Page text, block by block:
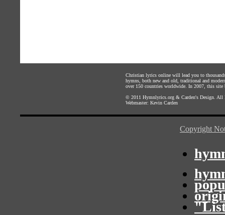
Christian lyrics online will lead you to
hymns, both new and old, traditional and
over 150 countries worldwide. In 2007, this site
© 2011 Hymnlyrics.org & Carden's Design .
Webmaster: Kevin Carden
Copyright